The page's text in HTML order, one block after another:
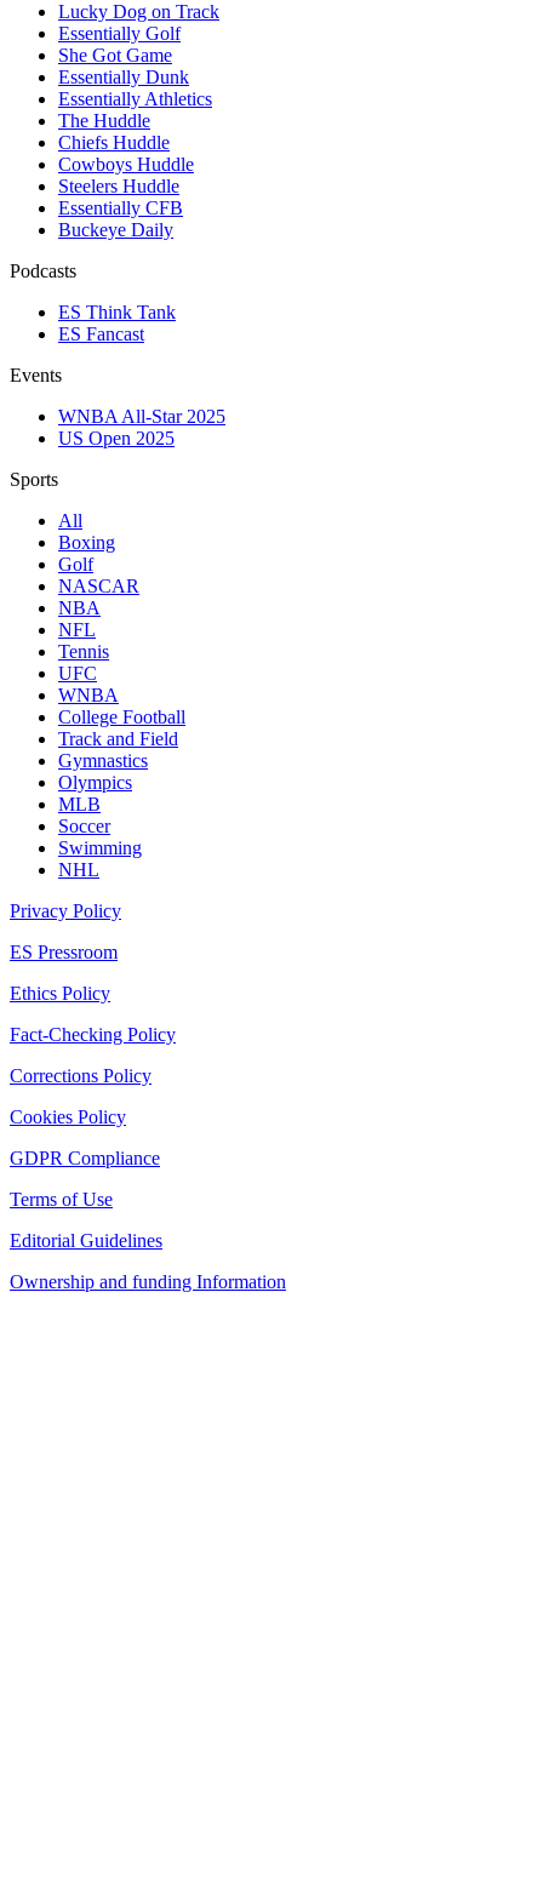
Lucky Dog on Track
Essentially Golf
She Got Game
Essentially Dunk
Essentially Athletics
The Huddle
Chiefs Huddle
Cowboys Huddle
Steelers Huddle
Essentially CFB
Buckeye Daily
Podcasts
ES Think Tank
ES Fancast
Events
WNBA All-Star 2025
US Open 2025
Sports
All
Boxing
Golf
NASCAR
NBA
NFL
Tennis
UFC
WNBA
College Football
Track and Field
Gymnastics
Olympics
MLB
Soccer
Swimming
NHL
Privacy Policy
ES Pressroom
Ethics Policy
Fact-Checking Policy
Corrections Policy
Cookies Policy
GDPR Compliance
Terms of Use
Editorial Guidelines
Ownership and funding Information